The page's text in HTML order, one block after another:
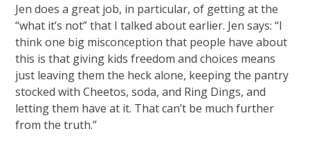
Jen does a great job, in particular, of getting at the
“what it’s not” that I talked about earlier. Jen says: “I
think one big misconception that people have about
this is that giving kids freedom and choices means
just leaving them the heck alone, keeping the pantry
stocked with Cheetos, soda, and Ring Dings, and
letting them have at it. That can’t be much further
from the truth.”